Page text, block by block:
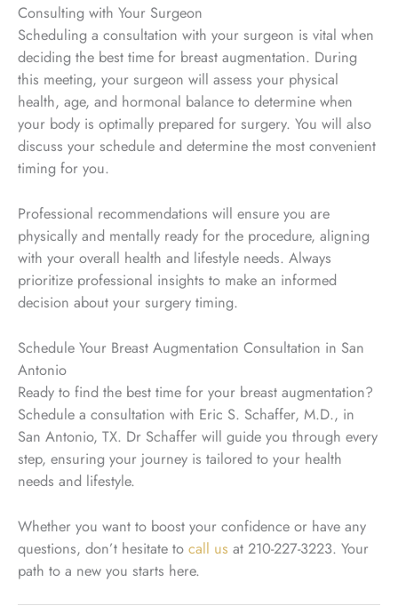
Consulting with Your Surgeon
Scheduling a consultation with your surgeon is vital when
deciding the best time for breast augmentation. During
this meeting, your surgeon will assess your physical
health, age, and hormonal balance to determine when
your body is optimally prepared for surgery. You will also
discuss your schedule and determine the most convenient
timing for you.
Professional recommendations will ensure you are
physically and mentally ready for the procedure, aligning
with your overall health and lifestyle needs. Always
prioritize professional insights to make an informed
decision about your surgery timing.
Schedule Your Breast Augmentation Consultation in San
Antonio
Ready to find the best time for your breast augmentation?
Schedule a consultation with Eric S. Schaffer, M.D., in
San Antonio, TX. Dr Schaffer will guide you through every
step, ensuring your journey is tailored to your health
needs and lifestyle.
Whether you want to boost your confidence or have any
questions, don’t hesitate to call us at 210-227-3223. Your
path to a new you starts here.